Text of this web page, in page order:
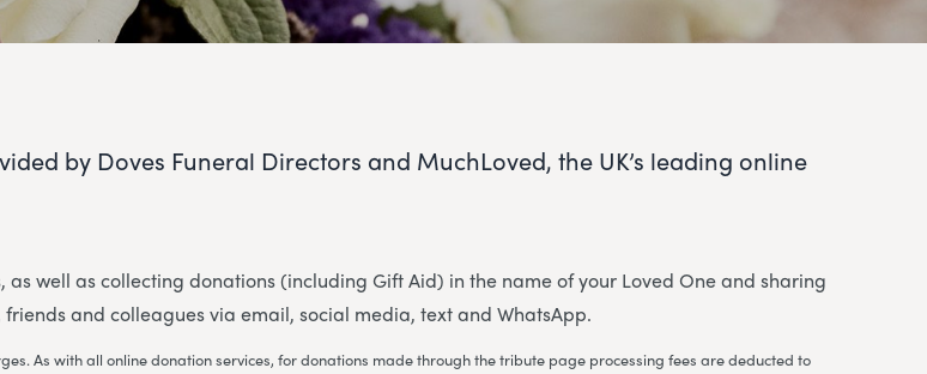
by Doves Funeral Directors and MuchLoved, the UK’s leading online
well as collecting donations (including Gift Aid) in the name of your Loved One and sharing
and colleagues via email, social media, text and WhatsApp.
As with all online donation services, for donations made through the tribute page processing fees are deducted to